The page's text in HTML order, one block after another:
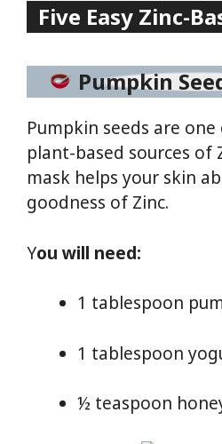
Five Easy Zinc-
Pumpkin
Pumpkin seeds are
plant-based sources of
mask helps your skin
goodness of Zinc.
You will need:
1 tablespoon
1 tablespoon
½ teaspoon